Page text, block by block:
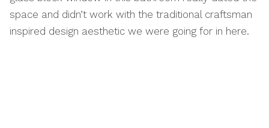
space and didn’t work with the traditional craftsman
inspired design aesthetic we were going for in here.